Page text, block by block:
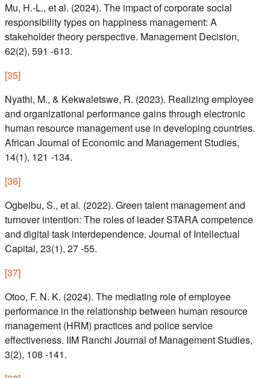
Mu, H.-L., et al. (2024). The impact of corporate social
responsibility types on happiness management: A
stakeholder theory perspective. Management Decision,
62(2), 591 -613.
[35]
Nyathi, M., & Kekwaletswe, R. (2023). Realizing employee
and organizational performance gains through electronic
human resource management use in developing countries.
African Journal of Economic and Management Studies,
14(1), 121 -134.
[36]
Ogbeibu, S., et al. (2022). Green talent management and
turnover intention: The roles of leader STARA competence
and digital task interdependence. Journal of Intellectual
Capital, 23(1), 27 -55.
[37]
Otoo, F. N. K. (2024). The mediating role of employee
performance in the relationship between human resource
management (HRM) practices and police service
effectiveness. IIM Ranchi Journal of Management Studies,
3(2), 108 -141.